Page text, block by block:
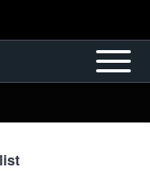
Open or
Close